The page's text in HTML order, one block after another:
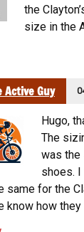
the
size in the
Active Guy
Hugo,
The
was the
shoes.
same for the
know how